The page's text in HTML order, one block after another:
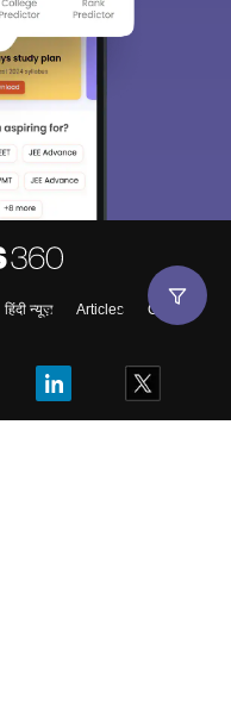
हिंदी न्यूज़ Articles
Contact